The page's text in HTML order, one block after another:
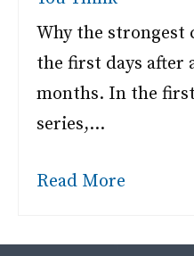
Why the
the first days after
months. In the
series,…
Read More